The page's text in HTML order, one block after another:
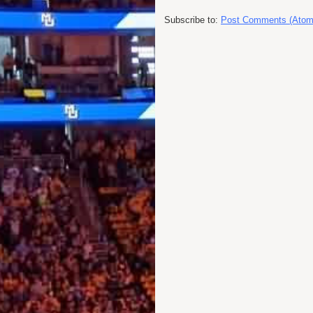
Subscribe to: Post Comments